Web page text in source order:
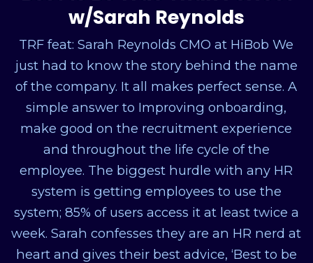
w/Sarah Reynolds
TRF feat: Sarah Reynolds CMO at HiBob We
just had to know the story behind the name
of the company. It all makes perfect sense. A
simple answer to Improving onboarding,
make good on the recruitment experience
and throughout the life cycle of the
employee. The biggest hurdle with any HR
system is getting employees to use the
system; 85% of users access it at least twice a
week. Sarah confesses they are an HR nerd at
heart and gives their best advice, ‘Best to be